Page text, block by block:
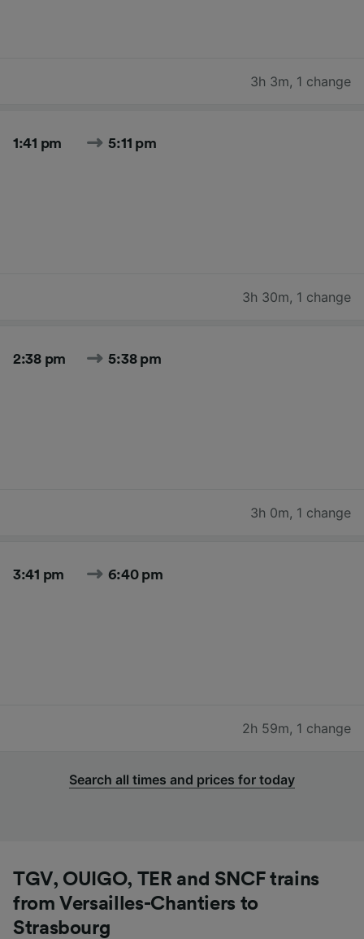
3h 3m, 1 change
1:41 pm 5:11 pm
3h 30m, 1 change
2:38 pm 5:38 pm
3h 0m, 1 change
3:41 pm 6:40 pm
2h 59m, 1 change
Search all times and prices for today
TGV, OUIGO, TER and SNCF trains
from Versailles-Chantiers to
Strasbourg